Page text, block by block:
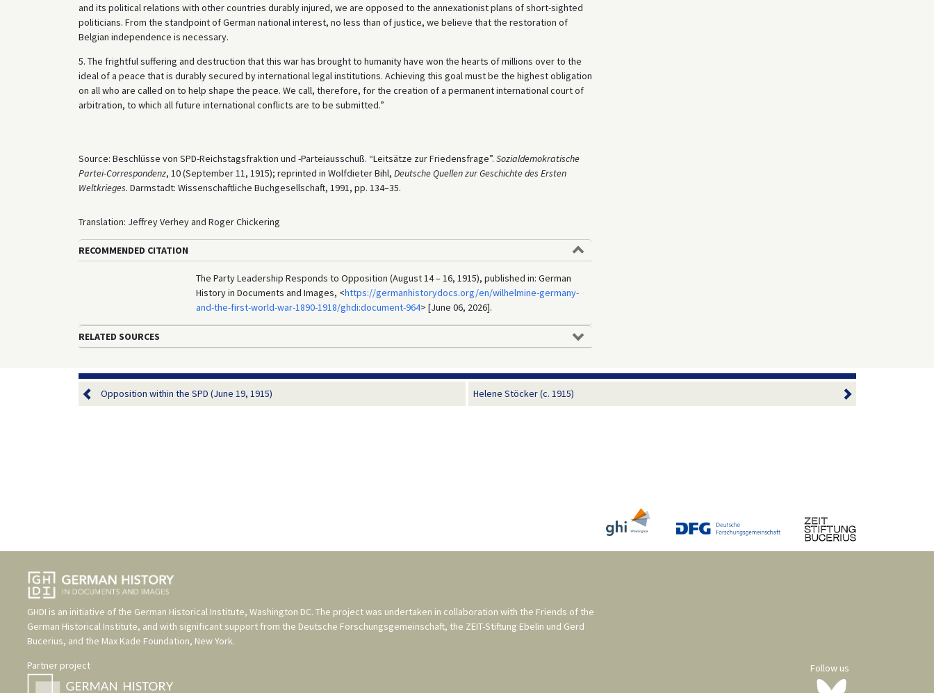
and its political relations with other countries durably injured, we are opposed to the annexationist plans of short-sighted
politicians. From the standpoint of German national interest, no less than of justice, we believe that the restoration of
Belgian independence is necessary.
5. The frightful suffering and destruction that this war has brought to humanity have won the hearts of millions over to the
ideal of a peace that is durably secured by international legal institutions. Achieving this goal must be the highest obligation
on all who are called on to help shape the peace. We call, therefore, for the creation of a permanent international court of
arbitration, to which all future international conflicts are to be submitted.”
Source: Beschlüsse von SPD-Reichstagsfraktion und -Parteiausschuß. “Leitsätze zur Friedensfrage”. Sozialdemokratische
Partei-Correspondenz, 10 (September 11, 1915); reprinted in Wolfdieter Bihl, DeutscheQuellen zur Geschichte des Ersten
Weltkrieges. Darmstadt: Wissenschaftliche Buchgesellschaft, 1991, pp. 134–35.
Translation: Jeffrey Verhey and Roger Chickering
RECOMMENDED CITATION
The Party Leadership Responds to Opposition (August 14 – 16, 1915), published in: German
History in Documents and Images, <https://germanhistorydocs.org/en/wilhelmine-germany-
and-the-first-world-war-1890-1918/ghdi:document-964> [June 06, 2026].
RELATED SOURCES
Opposition within the SPD (June 19, 1915) Helene Stöcker (c. 1915)
GHDI is an initiative of the German Historical Institute, Washington DC. The project was undertaken in collaboration with the Friends of the
German Historical Institute, and with significant support from the Deutsche Forschungsgemeinschaft, the ZEIT-Stiftung Ebelin und Gerd
Bucerius, and the Max Kade Foundation, New York.
Partner project
Follow us